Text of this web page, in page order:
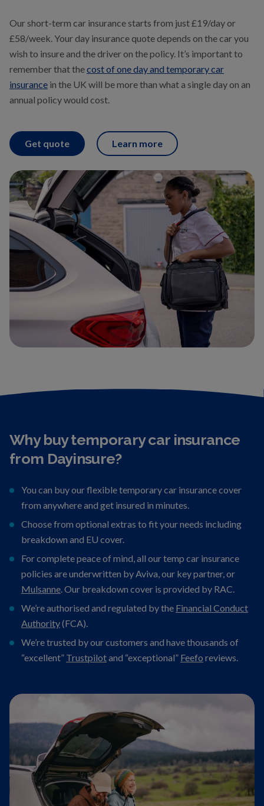
Our short-term car insurance starts from just £19/day or
£58/week. Your day insurance quote depends on the car you
wish to insure and the driver on the policy. It’s important to
remember that thecost of one day and temporary car
insurance in the UK will be more than what a single day on an
annual policy would cost.
Get quote Learn more
Why buy temporary car insurance
from Dayinsure?
You can buy our flexible temporary car insurance cover
from anywhere and get insured in minutes.
Choose from optional extras to fit your needs including
breakdown and EU cover.
For complete peace of mind, all our temp car insurance
policies are underwritten by Aviva, our key partner, or
Mulsanne . Our breakdown cover is provided by RAC.
We’re authorised and regulated by the Financial Conduct
Authority(FCA).
We’re trusted by our customers and have thousands of
“excellent” Trustpilotand “exceptional” Feefo reviews.